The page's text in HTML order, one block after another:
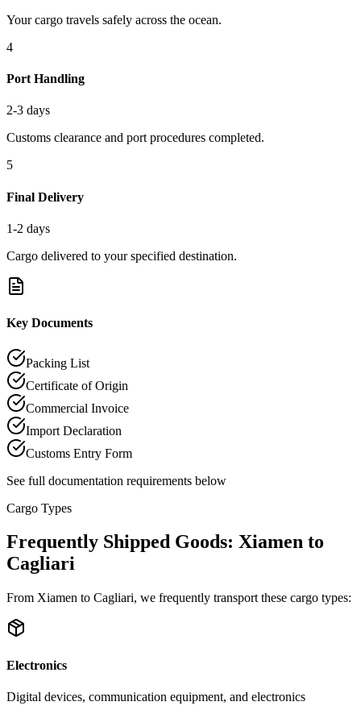
Your cargo travels safely across the ocean.
4
Port Handling
2-3 days
Customs clearance and port procedures completed.
5
Final Delivery
1-2 days
Cargo delivered to your specified destination.
Key Documents
Packing List
Certificate of Origin
Commercial Invoice
Import Declaration
Customs Entry Form
See full documentation requirements below
Cargo Types
Frequently Shipped Goods: Xiamen to
Cagliari
From Xiamen to Cagliari, we frequently transport these cargo types:
Electronics
Digital devices, communication equipment, and electronics